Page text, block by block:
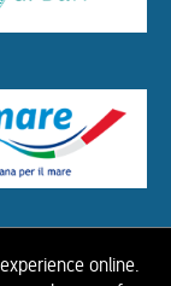
online.